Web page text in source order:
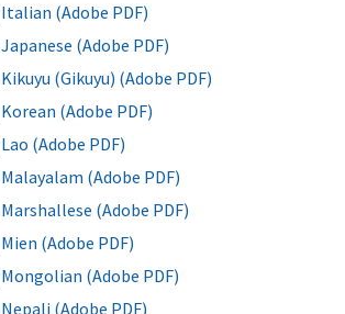
Italian (Adobe PDF)
Japanese (Adobe PDF)
Kikuyu (Gikuyu) (Adobe PDF)
Korean (Adobe PDF)
Lao (Adobe PDF)
Malayalam (Adobe PDF)
Marshallese (Adobe PDF)
Mien (Adobe PDF)
Mongolian (Adobe PDF)
Nepali (Adobe PDF)